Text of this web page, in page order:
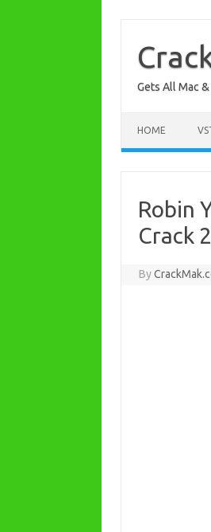
content
Gets All Mac
HOME
Robin
Crack
By